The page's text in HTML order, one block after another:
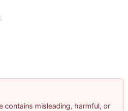
contains misleading, harmful, or